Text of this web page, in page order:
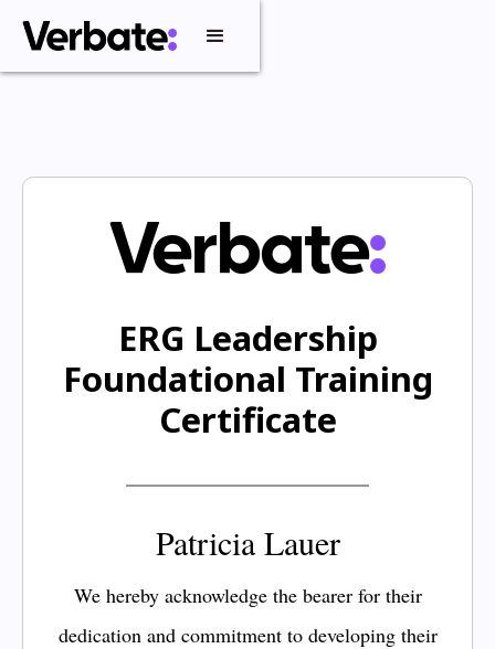
ERG Leadership
Foundational Training
Certificate
Patricia Lauer
We hereby acknowledge the bearer for their
dedication and commitment to developing their